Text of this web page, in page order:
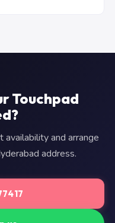
Touchpad
and arrange
address.